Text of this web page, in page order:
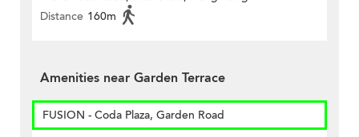
Distance 160m
Amenities near Garden Terrace
FUSION - Coda Plaza, Garden Road